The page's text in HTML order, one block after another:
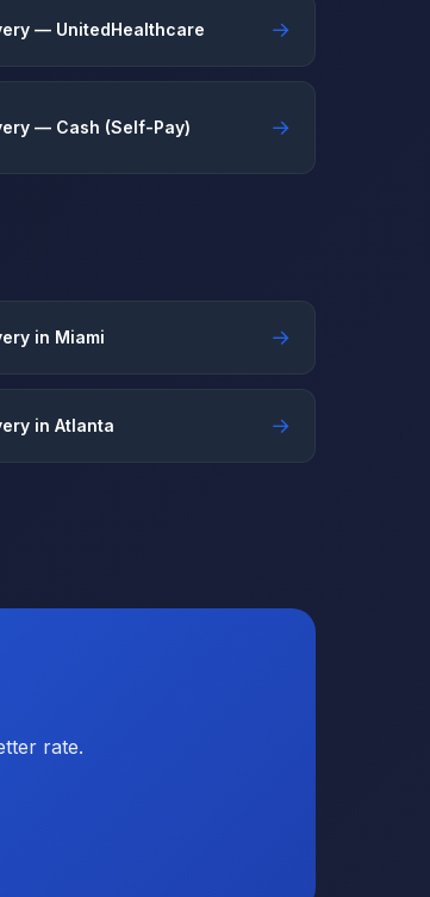
— UnitedHealthcare →
— Cash (Self-Pay) →
in Miami →
in Atlanta →
rate.